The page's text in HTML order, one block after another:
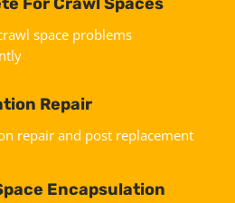
space problems
Repair
repair and post replacement
Encapsulation